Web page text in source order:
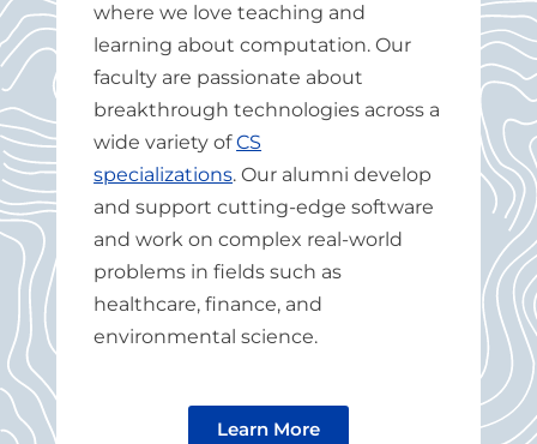
where we love teaching and
learning about computation.Our
faculty are passionate about
breakthrough technologies across a
wide variety ofCS
specializations.Our alumni develop
and support cutting-edge software
and work on complex real-world
problems in fields such as
healthcare, finance, and
environmental science.
Learn More